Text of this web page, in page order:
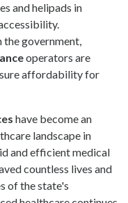
and helipads in
government,
operators are
affordability for
have become an
landscape in
and efficient medical
countless lives and
of the state's